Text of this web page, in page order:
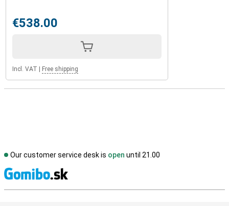
€538.00
Incl. VAT Free shipping
Our customer service desk is open until 21.00